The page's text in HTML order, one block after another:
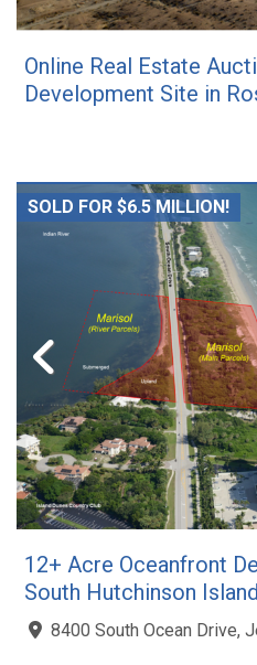
Online Real Estate
Development Site in
SOLD FOR $6.5 MILLION!
12+ Acre Oceanfront
South Hutchinson
8400 South Ocean Drive,